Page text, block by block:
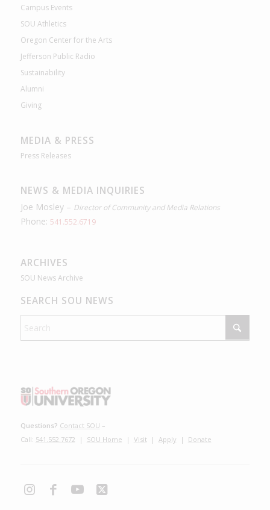
Campus Events
SOU Athletics
Oregon Center for the Arts
Jefferson Public Radio
Sustainability
Alumni
Giving
MEDIA & PRESS
Press Releases
NEWS & MEDIA INQUIRIES
Joe Mosley – Director of Community and Media Relations
Phone: 541.552.6719
ARCHIVES
SOU News Archive
SEARCH SOU NEWS
Questions? Contact SOU –
Call: 541.552.7672 | SOU Home | Visit| Apply | Donate